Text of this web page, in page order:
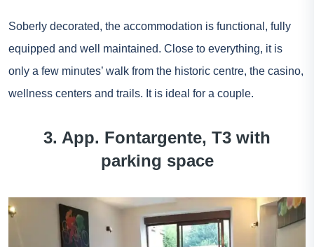
Soberly decorated, the accommodation is functional, fully
equipped and well maintained. Close to everything, it is
only a few minutes’ walk from the historic centre, the casino,
wellness centers and trails. It is ideal for a couple.
3. App. Fontargente, T3 with
parking space